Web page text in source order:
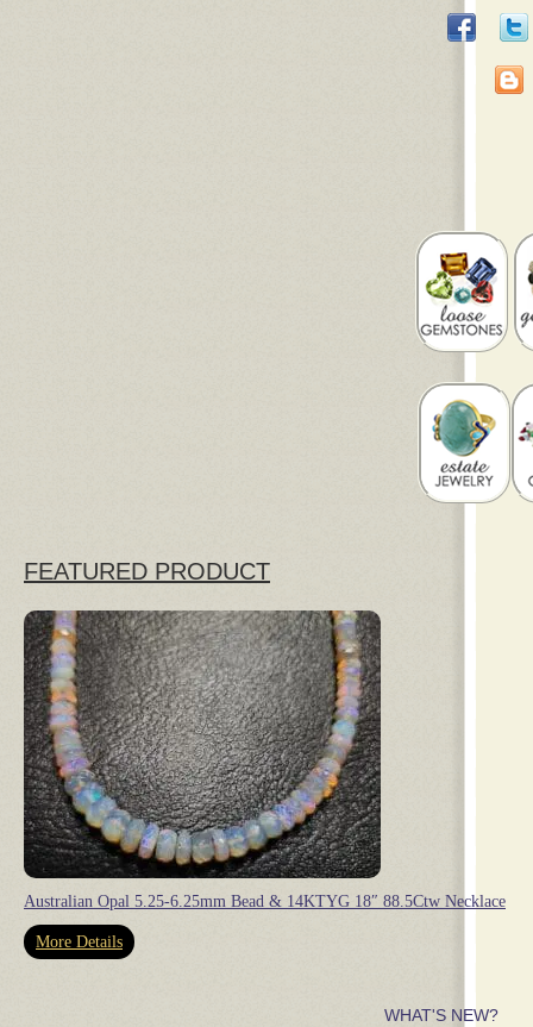
FEATURED PRODUCT
Australian Opal 5.25-6.25mm Bead & 14KTYG 18″ 88.5Ctw Necklace
More Details
WHAT'S NEW?